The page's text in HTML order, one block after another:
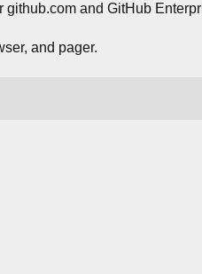
and GitHub
and pager.